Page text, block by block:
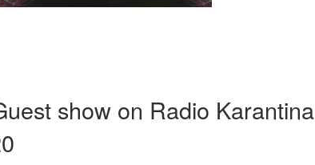
show on Radio Karantina